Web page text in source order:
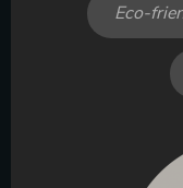
Eco-